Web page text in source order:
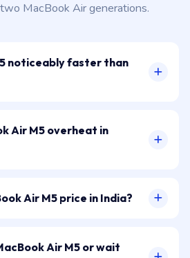
MacBook Air generations.
noticeably faster than
Air M5 overheat in
Air M5 price in India?
Air M5 or wait